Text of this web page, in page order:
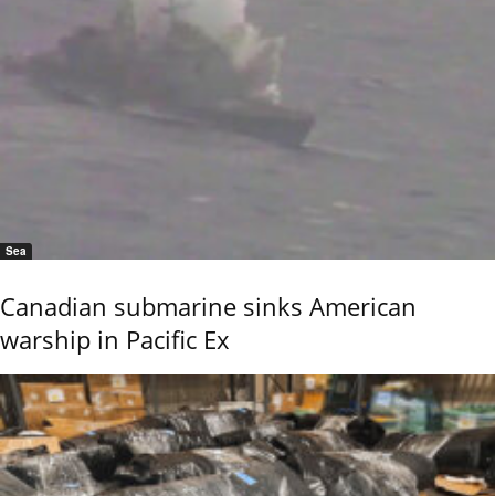
Sea
Canadian submarine sinks American
warship in Pacific Ex